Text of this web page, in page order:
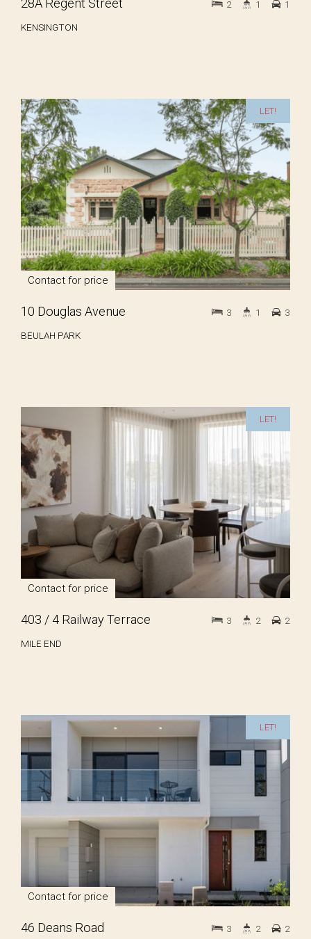
28A Regent Street
KENSINGTON
2 1 1
LET!
Contact for price
10 Douglas Avenue
BEULAH PARK
3 1 3
LET!
Contact for price
403 / 4 Railway Terrace
MILE END
3 2 2
LET!
Contact for price
46 Deans Road 3 2 2